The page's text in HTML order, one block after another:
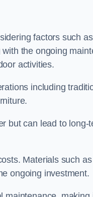
factors such
the ongoing
activities.
including
but can lead to long-
Materials such
ongoing investment.